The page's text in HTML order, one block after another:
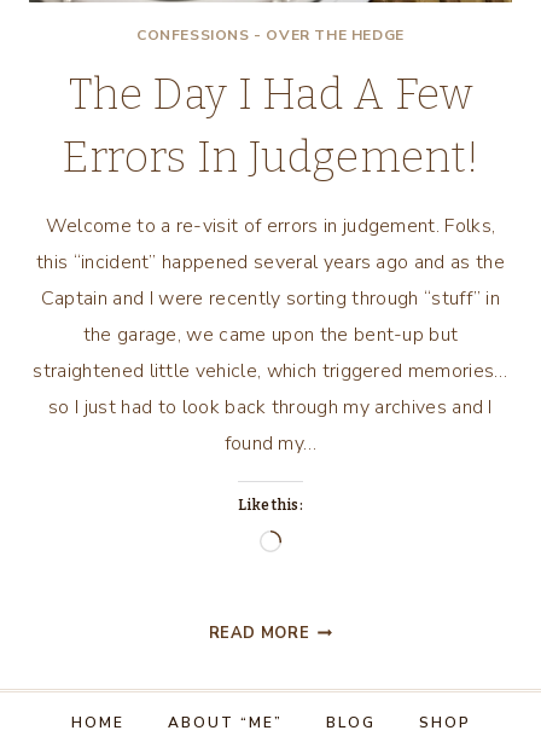
CONFESSIONS - OVER THE HEDGE
The Day I Had A Few
Errors In Judgement!
Welcome to a re-visit of errors in judgement. Folks,
this “incident” happened several years ago and as the
Captain and I were recently sorting through “stuff” in
the garage, we came upon the bent-up but
straightened little vehicle, which triggered memories…
so I just had to look back through my archives and I
found my…
Like this:
Loading…
READ MORE THE
I
HAD
HOME ABOUT “ME” BLOG SHOP